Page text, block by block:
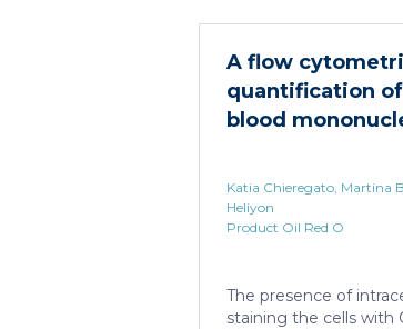
lethality, steatosis,
regeneration and
A flow
quantification of
blood
Katia Chieregato, Martina
Heliyon
Product Oil Red O
The presence of
staining the cells with